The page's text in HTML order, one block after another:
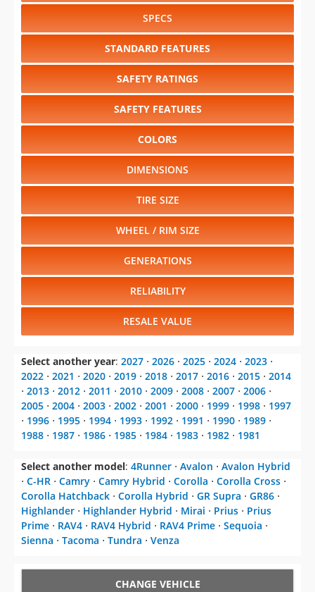
SPECS
STANDARD FEATURES
SAFETY RATINGS
SAFETY FEATURES
COLORS
DIMENSIONS
TIRE SIZE
WHEEL / RIM SIZE
GENERATIONS
RELIABILITY
RESALE VALUE
Select another year: 2027 ⋅ 2026 ⋅ 2025 ⋅ 2024 ⋅ 2023 ⋅
2022 ⋅ 2021 ⋅ 2020 ⋅ 2019 ⋅ 2018 ⋅ 2017 ⋅ 2016 ⋅ 2015 ⋅ 2014
⋅ 2013 ⋅ 2012 ⋅ 2011 ⋅ 2010 ⋅ 2009 ⋅ 2008 ⋅ 2007 ⋅ 2006 ⋅
2005 ⋅ 2004 ⋅ 2003 ⋅ 2002 ⋅ 2001 ⋅ 2000 ⋅ 1999 ⋅ 1998 ⋅ 1997
⋅ 1996 ⋅ 1995 ⋅ 1994 ⋅ 1993 ⋅ 1992 ⋅ 1991 ⋅ 1990 ⋅ 1989 ⋅
1988 ⋅ 1987 ⋅ 1986 ⋅ 1985 ⋅ 1984 ⋅ 1983 ⋅ 1982 ⋅ 1981
Select another model: 4Runner ⋅ Avalon ⋅ Avalon Hybrid
⋅ C-HR ⋅ Camry ⋅ Camry Hybrid ⋅ Corolla ⋅ Corolla Cross ⋅
Corolla Hatchback ⋅ Corolla Hybrid ⋅ GR Supra ⋅ GR86 ⋅
Highlander ⋅ Highlander Hybrid ⋅ Mirai ⋅ Prius ⋅ Prius
Prime ⋅ RAV4 ⋅ RAV4 Hybrid ⋅ RAV4 Prime ⋅ Sequoia ⋅
Sienna ⋅ Tacoma ⋅ Tundra ⋅ Venza
CHANGE VEHICLE